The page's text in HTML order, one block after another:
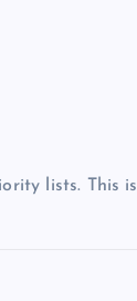
lists. This is